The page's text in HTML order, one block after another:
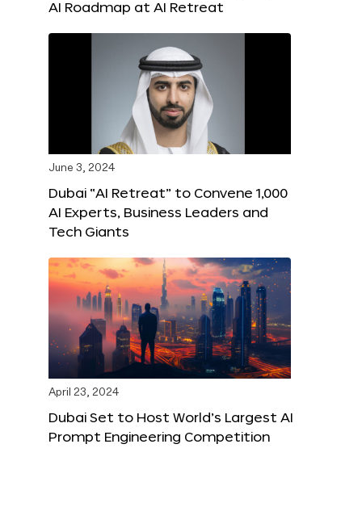
AI Roadmap at AI Retreat
June 3, 2024
Dubai “AI Retreat” to Convene 1,000
AI Experts, Business Leaders and
Tech Giants
April 23, 2024
Dubai Set to Host World’s Largest AI
Prompt Engineering Competition